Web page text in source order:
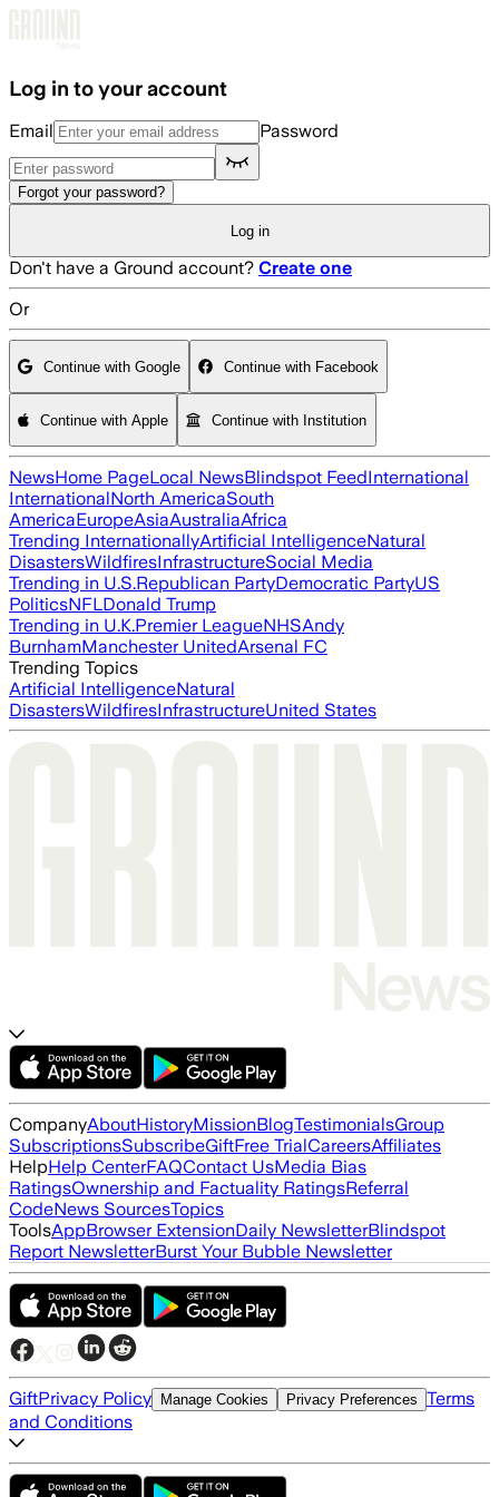
Log in to your account
Email Password
Forgot your password?
Log in
Don't have a Ground account? Create one
Or
Continue with Google Continue with Facebook
Continue with Apple Continue with Institution
NewsHome PageLocal NewsBlindspot FeedInternational
InternationalNorth AmericaSouth
AmericaEuropeAsiaAustraliaAfrica
Trending InternationallyArtificial IntelligenceNatural
DisastersWildfiresInfrastructureSocial Media
Trending in U.S.Republican PartyDemocratic PartyUS
PoliticsNFLDonald Trump
Trending in U.K.Premier LeagueNHSAndy
BurnhamManchester UnitedArsenal FC
Trending Topics
Artificial IntelligenceNatural
DisastersWildfiresInfrastructureUnited States
CompanyAboutHistoryMissionBlogTestimonialsGroup
SubscriptionsSubscribeGiftFree TrialCareersAffiliates
HelpHelp CenterFAQContact UsMedia Bias
RatingsOwnership and Factuality RatingsReferral
CodeNews SourcesTopics
ToolsAppBrowser ExtensionDaily NewsletterBlindspot
Report NewsletterBurst Your Bubble Newsletter
GiftPrivacy Policy Manage Cookies Privacy Preferences Terms
and Conditions